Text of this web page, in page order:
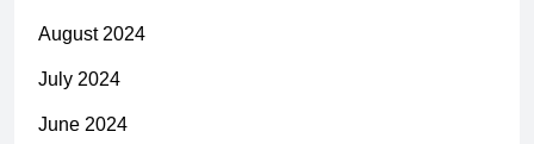
August 2024
July 2024
June 2024